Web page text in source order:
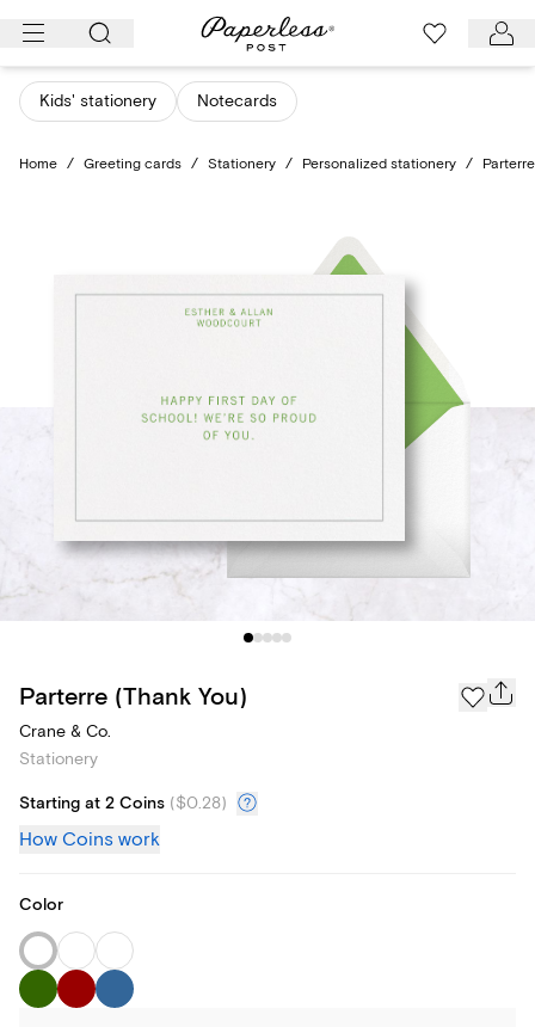
Skip
content
Kids' stationery Notecards
Home / Greeting cards / Stationery / Personalized stationery /
Parterre (Thank You)
Crane & Co.
Stationery
Starting at 2 Coins ($0.28)
How Coins work
Color